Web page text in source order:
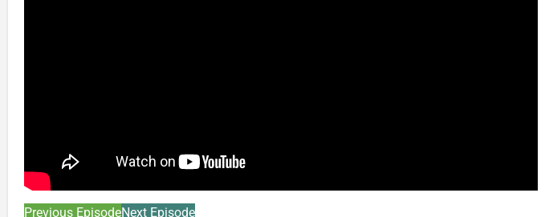
Previous EpisodeNext Episode